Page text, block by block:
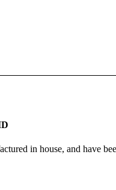
in house, and have